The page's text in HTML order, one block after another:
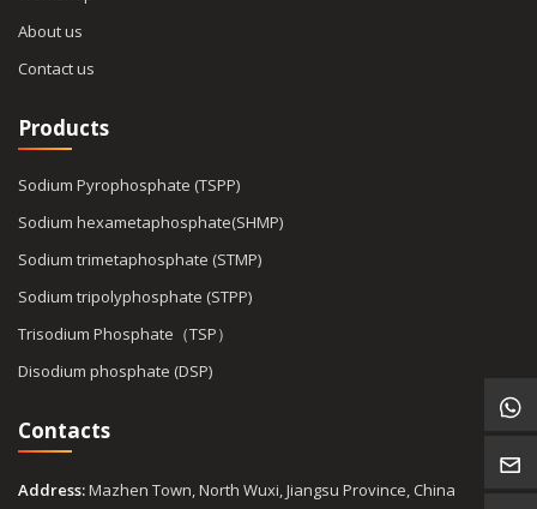
About us
Contact us
Products
Sodium Pyrophosphate (TSPP)
Sodium hexametaphosphate(SHMP)
Sodium trimetaphosphate (STMP)
Sodium tripolyphosphate (STPP)
Trisodium Phosphate（TSP）
Disodium phosphate (DSP)
Contacts
Address:Mazhen Town, North Wuxi, Jiangsu Province, China